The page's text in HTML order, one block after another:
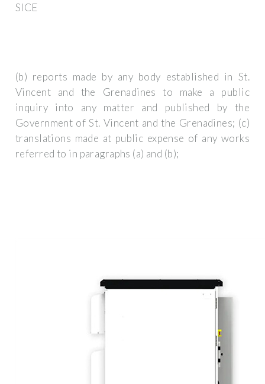
SICE
(b) reports made by any body established in St.
Vincent and the Grenadines to make a public
inquiry into any matter and published by the
Government of St. Vincent and the Grenadines; (c)
translations made at public expense of any works
referred to in paragraphs (a) and (b);